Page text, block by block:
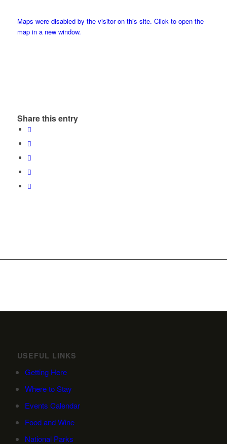
Maps were disabled by the visitor on this site. Click to open the
map in a new window.
Share this entry
USEFUL LINKS
Getting Here
Where to Stay
Events Calendar
Food and Wine
National Parks